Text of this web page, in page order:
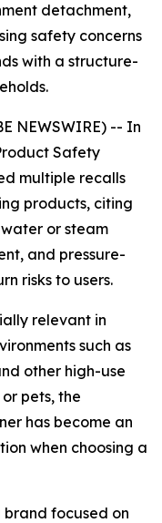
detachment,
safety concerns
with a structure-
NEWSWIRE) -- In
Safety
multiple recalls
products, citing
or steam
and pressure-
risks to users.
relevant in
such as
other high-use
pets, the
has become an
when choosing a
focused on